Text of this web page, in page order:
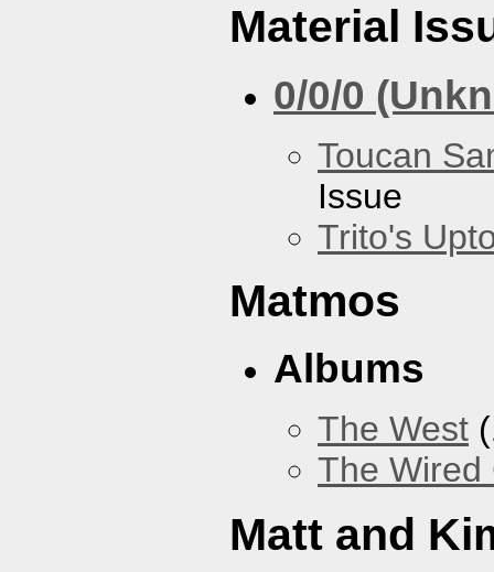
Material
0/0/0
Toucan
Issue
Trito's
Matmos
Albums
The West
The Wired
Matt and